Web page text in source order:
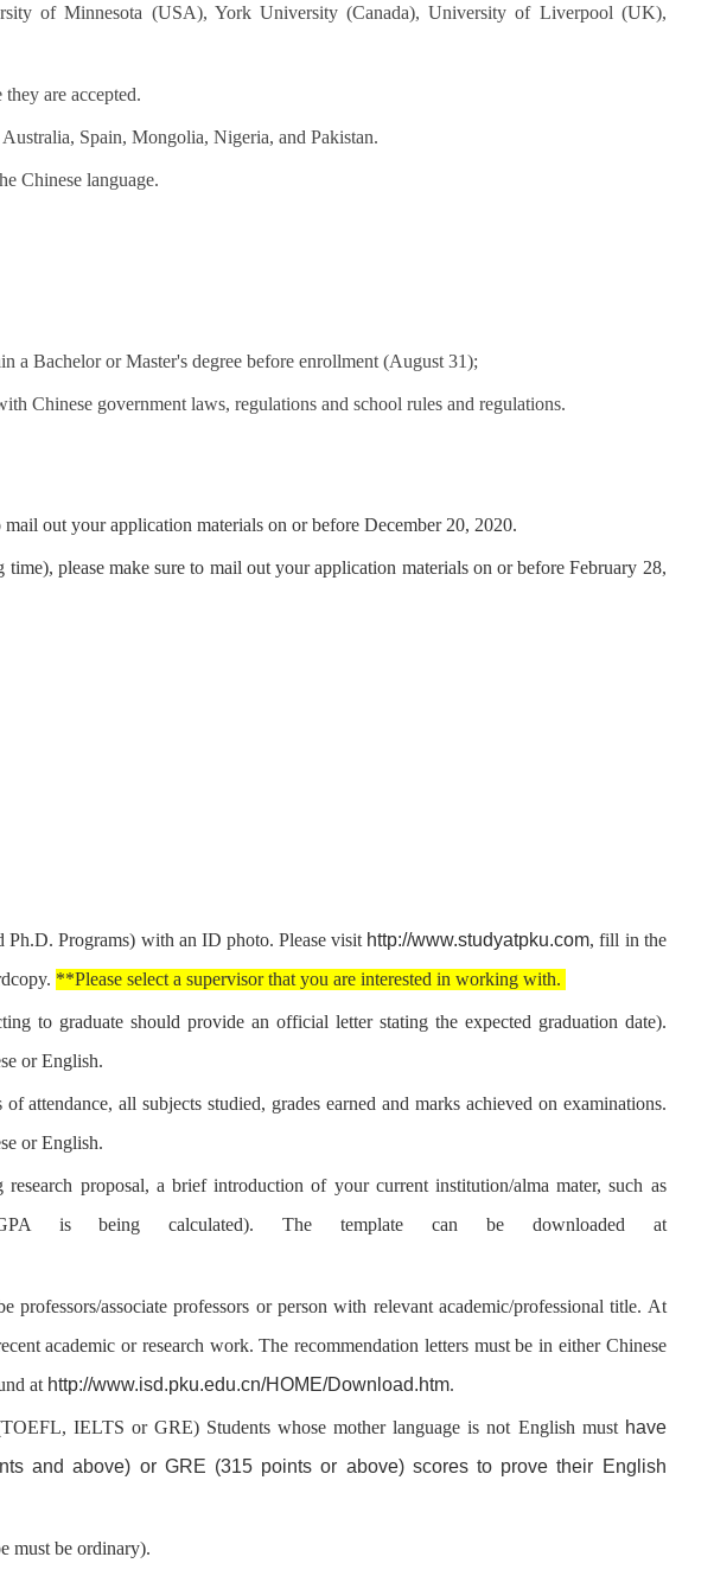
of Minnesota (USA), York University (Canada), University of Liverpool (UK),
are accepted.
Spain, Mongolia, Nigeria, and Pakistan.
Chinese language.
a Bachelor or Master's degree before enrollment (August 31);
Chinese government laws, regulations and school rules and regulations.
out your application materials on or before December 20, 2020.
time), please make sure to mail out your application materials on or before February 28,
Ph.D. Programs) with an ID photo. Please visit http://www.studyatpku.com, fill in the
**Please select a supervisor that you are interested in working with.
to graduate should provide an official letter stating the expected graduation date).
or English.
attendance, all subjects studied, grades earned and marks achieved on examinations.
or English.
proposal, a brief introduction of your current institution/alma mater, such as
is being calculated). The template can be downloaded at
professors/associate professors or person with relevant academic/professional title. At
academic or research work. The recommendation letters must be in either Chinese
at http://www.isd.pku.edu.cn/HOME/Download.htm.
IELTS or GRE) Students whose mother language is not English musthave
and above) or GRE (315 points or above) scores to prove their English
must be ordinary).